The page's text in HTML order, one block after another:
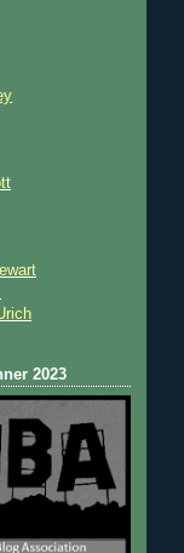
t
2023